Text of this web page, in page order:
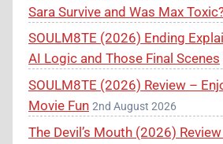
Sara Survive and Was Max
SOULM8TE (2026) Ending
AI Logic and Those Final Scenes
SOULM8TE (2026) Review –
Movie Fun 2nd August 2026
The Devil’s Mouth (2026)